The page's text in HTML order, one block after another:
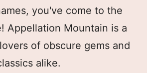
you've come to the
Appellation Mountain is a
of obscure gems and
alike.